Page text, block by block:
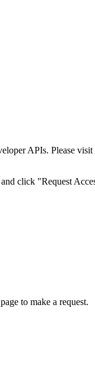
APIs. Please visit
click "Request
to make a request.